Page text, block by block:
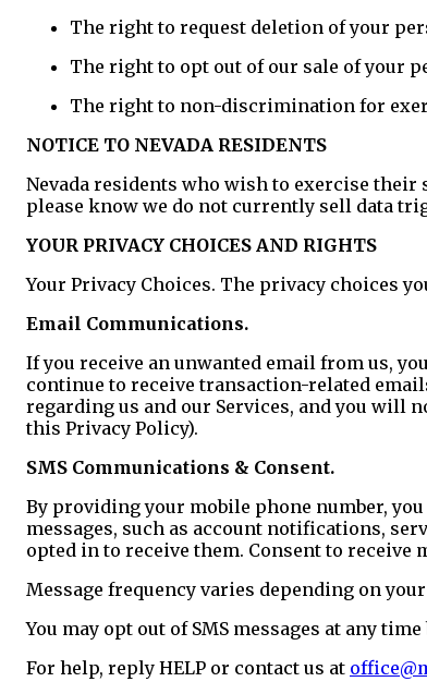
The right to request deletion of your
The right to opt out of our sale of your
The right to non-discrimination for
NOTICE TO NEVADA RESIDENTS
Nevada residents who wish to exercise their
please know we do not currently sell data
YOUR PRIVACY CHOICES AND RIGHTS
Your Privacy Choices. The privacy choices
Email Communications.
If you receive an unwanted email from us,
continue to receive transaction-related
regarding us and our Services, and you will
this Privacy Policy).
SMS Communications & Consent.
By providing your mobile phone number,
messages, such as account notifications,
opted in to receive them. Consent to receive
Message frequency varies depending on
You may opt out of SMS messages at any
For help, reply HELP or contact us at